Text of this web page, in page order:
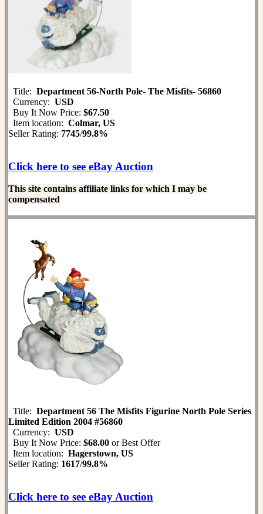
Title: Department 56-North Pole- The Misfits- 56860
Currency: USD
Buy It Now Price: $67.50
Item location: Colmar, US
Seller Rating: 7745/99.8%
Click here to see eBay Auction
This site contains affiliate links for which I may be
compensated
Title: Department 56 The Misfits Figurine North Pole Series
Limited Edition 2004 #56860
Currency: USD
Buy It Now Price: $68.00 or Best Offer
Item location: Hagerstown, US
Seller Rating: 1617/99.8%
Click here to see eBay Auction